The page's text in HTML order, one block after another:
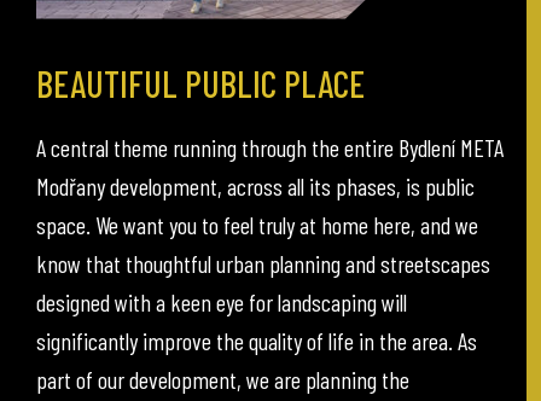
BEAUTIFUL PUBLIC PLACE
A central theme running through the entire Bydlení META
Modřany development, across all its phases, is public
space. We want you to feel truly at home here, and we
know that thoughtful urban planning and streetscapes
designed with a keen eye for landscaping will
significantly improve the quality of life in the area. As
part of our development, we are planning the